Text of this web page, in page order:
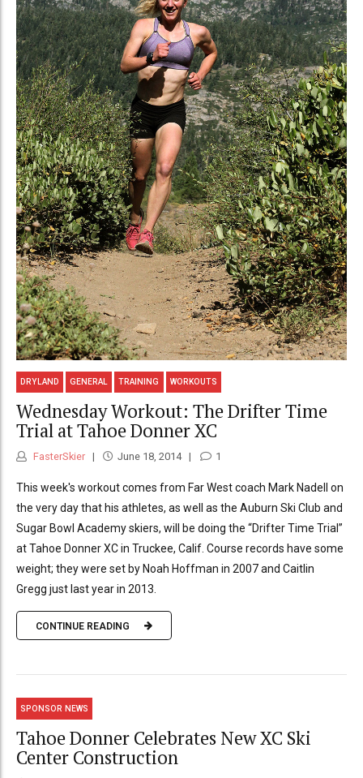
DRYLAND GENERAL TRAINING WORKOUTS
Wednesday Workout: The Drifter Time
Trial at Tahoe Donner XC
FasterSkier June 18, 2014 1
This week's workout comes from Far West coach Mark Nadell on
the very day that his athletes, as well as the Auburn Ski Club and
Sugar Bowl Academy skiers, will be doing the “Drifter Time Trial”
at Tahoe Donner XC in Truckee, Calif. Course records have some
weight; they were set by Noah Hoffman in 2007 and Caitlin
Gregg just last year in 2013.
CONTINUE READING
SPONSOR NEWS
Tahoe Donner Celebrates New XC Ski
Center Construction